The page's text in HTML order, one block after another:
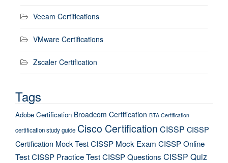
Veeam Certifications
VMware Certifications
Zscaler Certification
Tags
Adobe Certification Broadcom Certification BTA Certification
certification study guide Cisco Certification CISSP CISSP
Certification Mock TestCISSP Mock Exam CISSP Online
TestCISSP Practice TestCISSP Questions CISSP Quiz